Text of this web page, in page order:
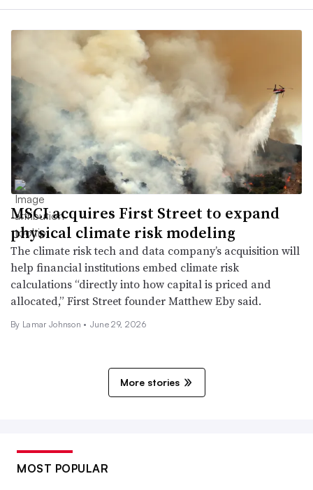
MSCI acquires First Street to expand
physical climate risk modeling
The climate risk tech and data company’s acquisition will
help financial institutions embed climate risk
calculations “directly into how capital is priced and
allocated,” First Street founder Matthew Eby said.
By Lamar Johnson • June 29, 2026
More stories
MOST POPULAR